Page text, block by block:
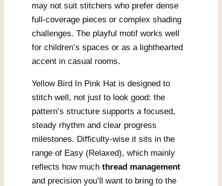
may not suit stitchers who prefer dense
full-coverage pieces or complex shading
challenges. The playful motif works well
for children’s spaces or as a lighthearted
accent in casual rooms.
Yellow Bird In Pink Hat is designed to
stitch well, not just to look good: the
pattern’s structure supports a focused,
steady rhythm and clear progress
milestones. Difficulty-wise it sits in the
range of Easy (Relaxed), which mainly
reflects how much thread management
and precision you’ll want to bring to the